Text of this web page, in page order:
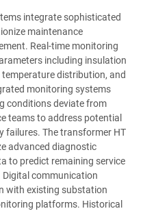
integrate sophisticated
maintenance
Real-time monitoring
including insulation
distribution, and
monitoring systems
conditions deviate from
teams to address potential
failures. The transformer HT
advanced diagnostic
to predict remaining service
Digital communication
with existing substation
platforms. Historical